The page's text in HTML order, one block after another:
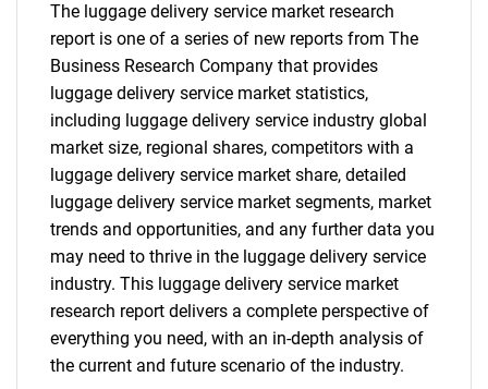
The luggage delivery service market research
report is one of a series of new reports from The
Business Research Company that provides
luggage delivery service market statistics,
including luggage delivery service industry global
market size, regional shares, competitors with a
luggage delivery service market share, detailed
luggage delivery service market segments, market
trends and opportunities, and any further data you
may need to thrive in the luggage delivery service
industry. This luggage delivery service market
research report delivers a complete perspective of
everything you need, with an in-depth analysis of
the current and future scenario of the industry.